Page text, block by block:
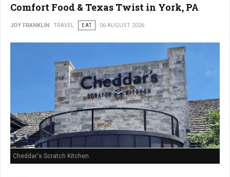
Comfort Food & Texas Twist in York, PA
JOY FRANKLIN TRAVEL EAT 06 AUGUST 2026
Cheddar's Scratch Kitchen